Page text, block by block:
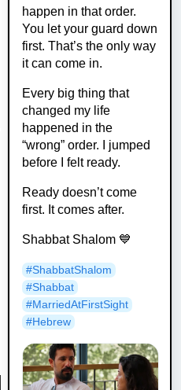
happen in that order.
You let your guard down
first. That’s the only way
it can come in.
Every big thing that
changed my life
happened in the
“wrong” order. I jumped
before I felt ready.
Ready doesn’t come
first. It comes after.
Shabbat Shalom 💙
#ShabbatShalom
#Shabbat
#MarriedAtFirstSight
#Hebrew